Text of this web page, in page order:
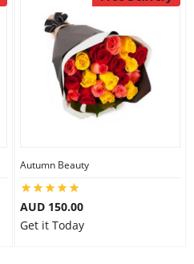
Autumn Beauty
AUD 150.00
Get it Today